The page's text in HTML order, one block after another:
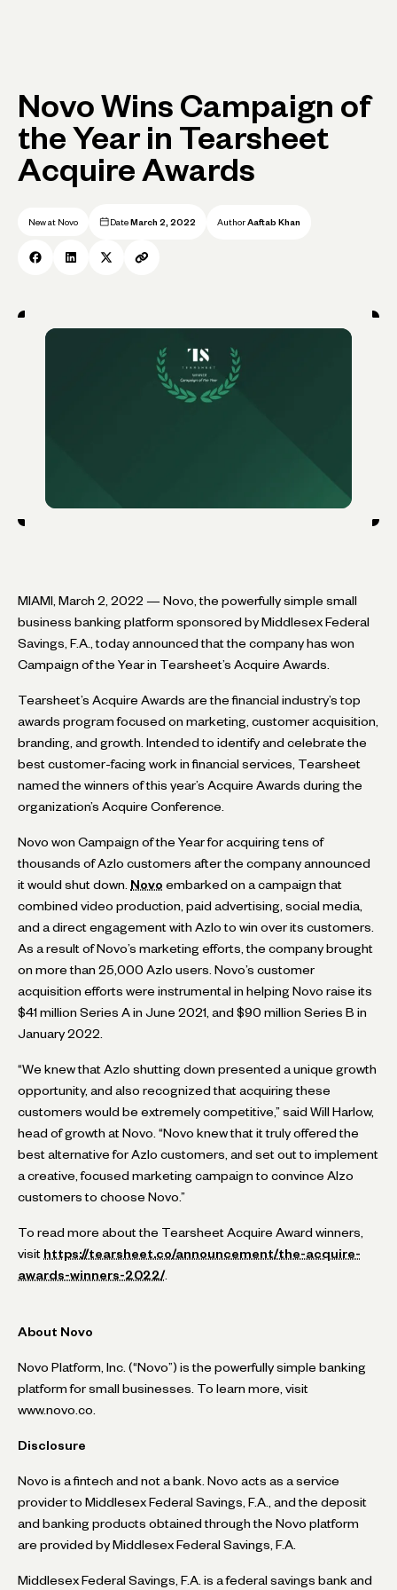
Novo Wins Campaign of
the Year in Tearsheet
Acquire Awards
New at Novo Date March 2, 2022 Author Aaftab Khan
MIAMI, March 2, 2022 — Novo, the powerfully simple small
business banking platform sponsored by Middlesex Federal
Savings, F.A., today announced that the company has won
Campaign of the Year in Tearsheet’s Acquire Awards.
Tearsheet’s Acquire Awards are the financial industry’s top
awards program focused on marketing, customer acquisition,
branding, and growth. Intended to identify and celebrate the
best customer-facing work in financial services, Tearsheet
named the winners of this year’s Acquire Awards during the
organization’s Acquire Conference.
Novo won Campaign of the Year for acquiring tens of
thousands of Azlo customers after the company announced
it would shut down. Novo embarked on a campaign that
combined video production, paid advertising, social media,
and a direct engagement with Azlo to win over its customers.
As a result of Novo’s marketing efforts, the company brought
on more than 25,000 Azlo users. Novo’s customer
acquisition efforts were instrumental in helping Novo raise its
$41 million Series A in June 2021, and $90 million Series B in
January 2022.
“We knew that Azlo shutting down presented a unique growth
opportunity, and also recognized that acquiring these
customers would be extremely competitive,” said Will Harlow,
head of growth at Novo. “Novo knew that it truly offered the
best alternative for Azlo customers, and set out to implement
a creative, focused marketing campaign to convince Alzo
customers to choose Novo.”
To read more about the Tearsheet Acquire Award winners,
visit https://tearsheet.co/announcement/the-acquire-
awards-winners-2022/
About Novo
Novo Platform, Inc. (“Novo”) is the powerfully simple banking
platform for small businesses. To learn more, visit
www.novo.co.
Disclosure
Novo is a fintech and not a bank. Novo acts as a service
provider to Middlesex Federal Savings, F.A., and the deposit
and banking products obtained through the Novo platform
are provided by Middlesex Federal Savings, F.A.
Middlesex Federal Savings, F.A. is a federal savings bank and